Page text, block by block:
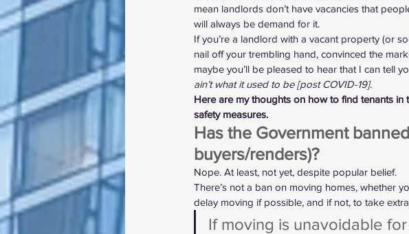
mean landlords don’t have vacancies that
will always be demand for it.
If you’re a landlord with a vacant property (or
nail off your trembling hand, convinced the
maybe you’ll be pleased to hear that I can tell
ain’t what it used to be [post COVID-19].
Here are my thoughts on how to find tenants
safety measures.
Has the Government
buyers/renders)?
Nope. At least, not yet, despite popular belief.
There’s not a ban on moving homes, whether
delay moving if possible, and if not, to take
If moving is unavoidable